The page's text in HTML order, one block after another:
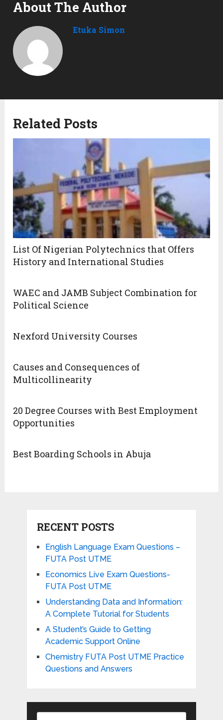
About The Author
Etuka Simon
Related Posts
List Of Nigerian Polytechnics that Offers
History and International Studies
WAEC and JAMB Subject Combination for
Political Science
Nexford University Courses
Causes and Consequences of
Multicollinearity
20 Degree Courses with Best Employment
Opportunities
Best Boarding Schools in Abuja
RECENT POSTS
English Language Exam Questions –
FUTA Post UTME
Economics Live Exam Questions-
FUTA Post UTME
Understanding Data and Information:
A Complete Tutorial for Students
A Student’s Guide to Getting
Academic Support Online
Chemistry FUTA Post UTME Practice
Questions and Answers